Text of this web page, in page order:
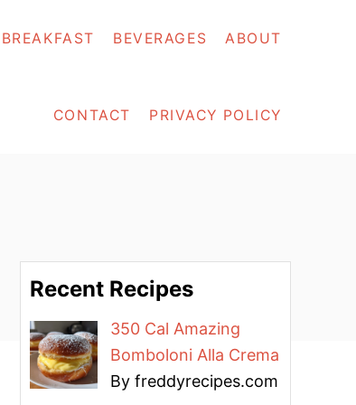
BREAKFAST BEVERAGES ABOUT
CONTACT PRIVACY POLICY
Recent Recipes
350 Cal Amazing
Bomboloni Alla Crema
By freddyrecipes.com